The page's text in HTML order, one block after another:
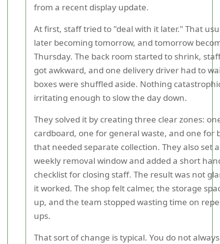
from a recent display update.
At first, staff tried to "deal with it later." That
later becoming tomorrow, and tomorrow
Thursday. The back room started to shrink,
got awkward, and one delivery driver had to
boxes were shuffled aside. Nothing
irritating enough to slow the day down.
They solved it by creating three clear zones:
cardboard, one for general waste, and one for
that needed separate collection. They also set
weekly removal window and added a short
checklist for closing staff. The result was not
it worked. The shop felt calmer, the storage
up, and the team stopped wasting time on
ups.
That sort of change is typical. You do not